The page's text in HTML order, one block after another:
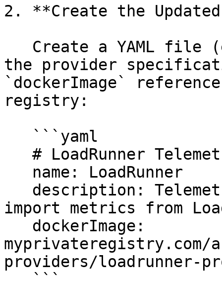
2. **Create the
the provider
`dockerImage`
registry:
import metrics from
myprivateregistry.com/
providers/loadrunner-